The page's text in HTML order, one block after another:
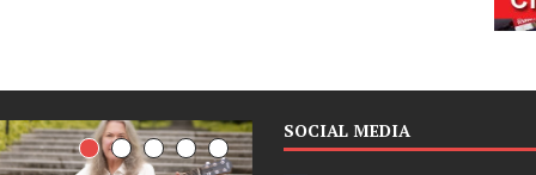
SOCIAL MEDIA